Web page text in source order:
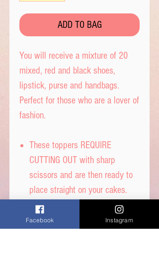
ADD TO BAG
You will receive a mixture of 20
mixed, red and black shoes,
lipstick, purse and handbags.
Perfect for those who are a lover of
fashion.
These toppers REQUIRE
CUTTING OUT with sharp
scissors and are then ready to
place straight on your cakes.
Tip- When cutting, leave a tab
under each image to get the
Facebook Instagram